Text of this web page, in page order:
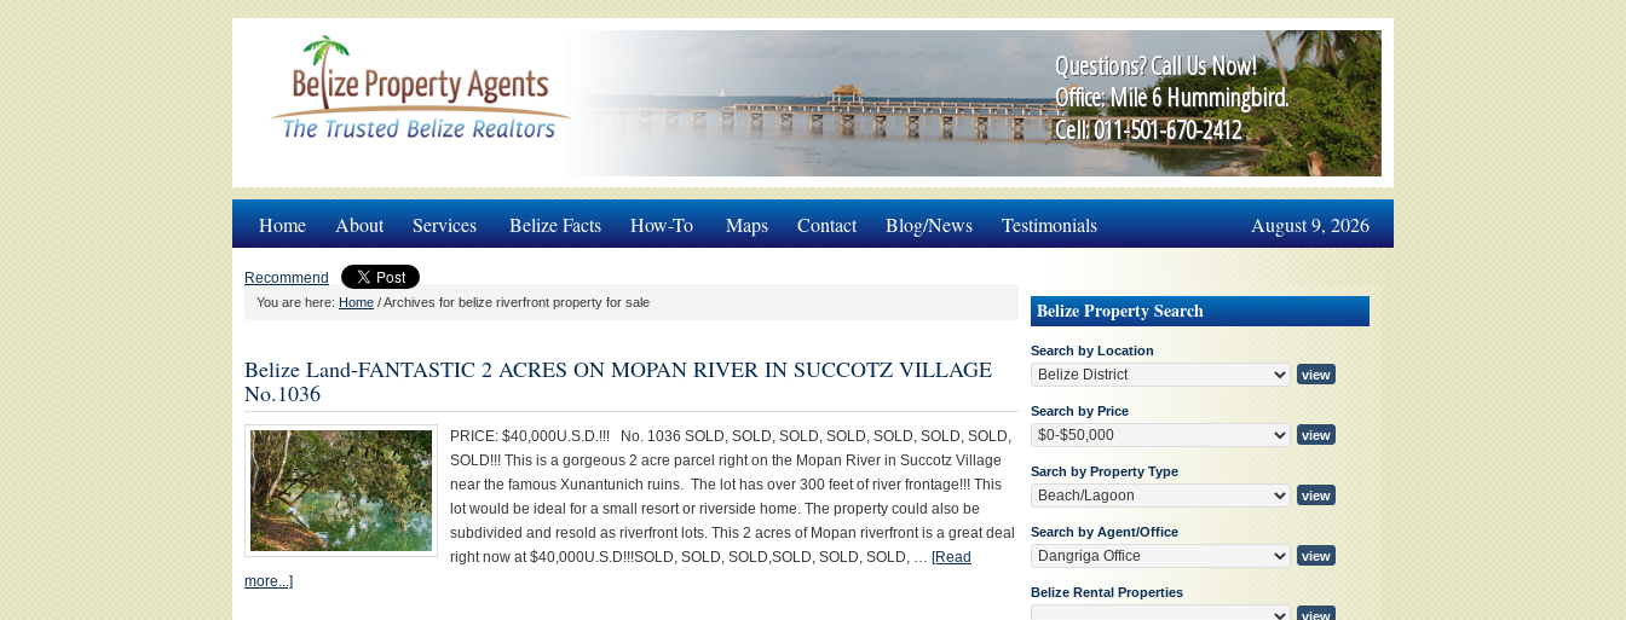
Questions? Call Us Now!
Office: Mile 6 Hummingbird.
Cell: 011-501-670-2412
Home About Services Belize Facts How-To Maps Contact Blog/News Testimonials August 9, 2026
Recommend
You are here: Home /Archives for belize riverfront property for sale
Belize Land-FANTASTIC 2 ACRES ON MOPAN RIVER IN SUCCOTZ VILLAGE
No.1036
PRICE: $40,000U.S.D.!!! No. 1036 SOLD, SOLD, SOLD, SOLD, SOLD, SOLD, SOLD,
SOLD!!! This is a gorgeous 2 acre parcel right on the Mopan River in Succotz Village
near the famous Xunantunich ruins. The lot has over 300 feet of river frontage!!! This
lot would be ideal for a small resort or riverside home. The property could also be
subdivided and resold as riverfront lots. This 2 acres of Mopan riverfront is a great deal
right now at $40,000U.S.D!!!SOLD, SOLD, SOLD,SOLD, SOLD, SOLD, … [Read
more...]
Belize Property Search
Search by Location
Search by Price
Sarch by Property Type
Search by Agent/Office
Belize Rental Properties